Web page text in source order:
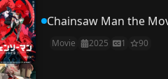
Chainsaw Man the
Movie 2025 1 90